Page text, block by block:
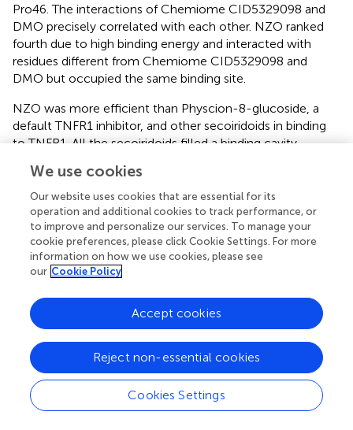
Pro46. The interactions of Chemiome CID5329098 and
DMO precisely correlated with each other. NZO ranked
fourth due to high binding energy and interacted with
residues different from Chemiome CID5329098 and
DMO but occupied the same binding site.
NZO was more efficient than Physcion-8-glucoside, a
default TNFR1 inhibitor, and other secoiridoids in binding
to TNFR1. All the secoiridoids filled a binding cavity
His126, Leu127, Gln130, Lys132, Gln133, and Val136. NZO,
as shown in, interacted with TNFR1 through seven
hydrogen bonds and one electrostatic attractive charge
interaction. Physcion-8-glucoside formed four hydrogen
bonds, one each with Ser74, Arg77, Arg104, and Lys132.
The reference inhibitor and the secoiridoids occupied the
same binding site. Physcion-8-glucoside and the
secoiridoids similarly interacted with Lys132.
Drug Score Screening
Olive secoiridoids are natural products possessing new,
intricate structures. Their physicochemical and ADMETox
properties influence the biological activity; hence we
We use cookies
Our website uses cookies that are essential for its
operation and additional cookies to track performance, or
to improve and personalize our services. To manage your
cookie preferences, please click Cookie Settings. For more
information on how we use cookies, please see
our Cookie Policy
Cookies Settings
Reject non-essential cookies
Accept cookies